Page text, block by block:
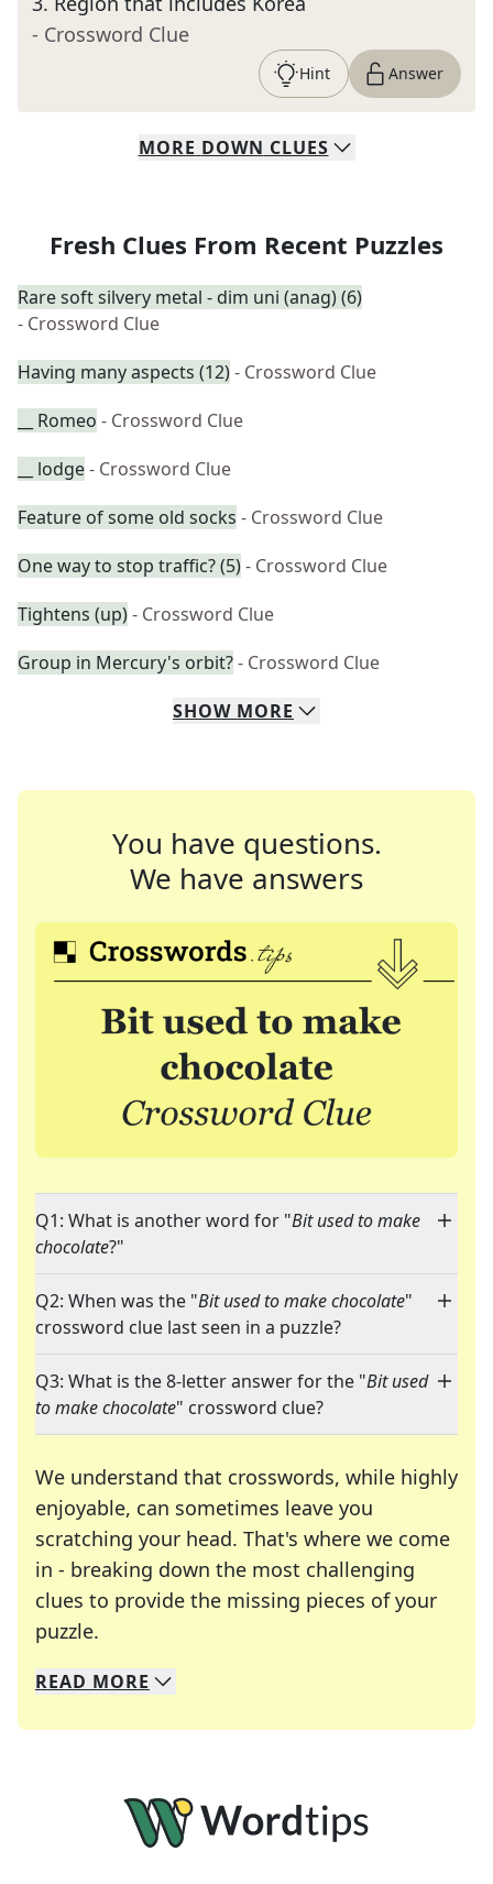
- Crossword Clue
Hint Answer
MORE DOWN CLUES
Fresh Clues From Recent Puzzles
Rare soft silvery metal - dim uni (anag) (6)
- Crossword Clue
Having many aspects (12)- Crossword Clue
__ Romeo - Crossword Clue
__ lodge- Crossword Clue
Feature of some old socks - Crossword Clue
One way to stop traffic? (5)- Crossword Clue
Tightens (up)- Crossword Clue
Group in Mercury's orbit?- Crossword Clue
SHOW MORE
You have questions.
We have answers
Q1: What is another word for "Bit used to make
chocolate?"
Q2: When was the "Bit used to make chocolate"
crossword clue last seen in a puzzle?
Q3: What is the 8-letter answer for the "Bit used
to make chocolate" crossword clue?
We understand that crosswords, while highly
enjoyable, can sometimes leave you
scratching your head. That's where we come
in - breaking down the most challenging
clues to provide the missing pieces of your
puzzle.
We specialize in solving many of your favorite
Whether you're a daily crossword enthusiast or
READ MORE